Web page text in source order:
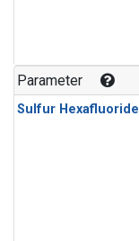
Parameter
Sulfur Hexafluoride